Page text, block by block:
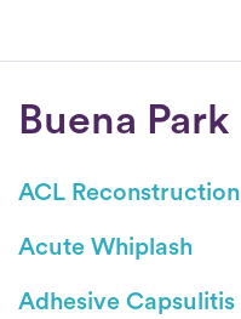
Buena Park
ACL Reconstruction
Acute Whiplash
Adhesive Capsulitis